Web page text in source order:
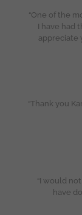
“One of the
I have had
appreciate
“Thank you
“I would
have